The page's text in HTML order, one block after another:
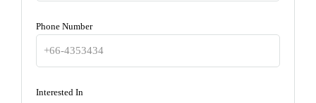
Phone Number
Interested In